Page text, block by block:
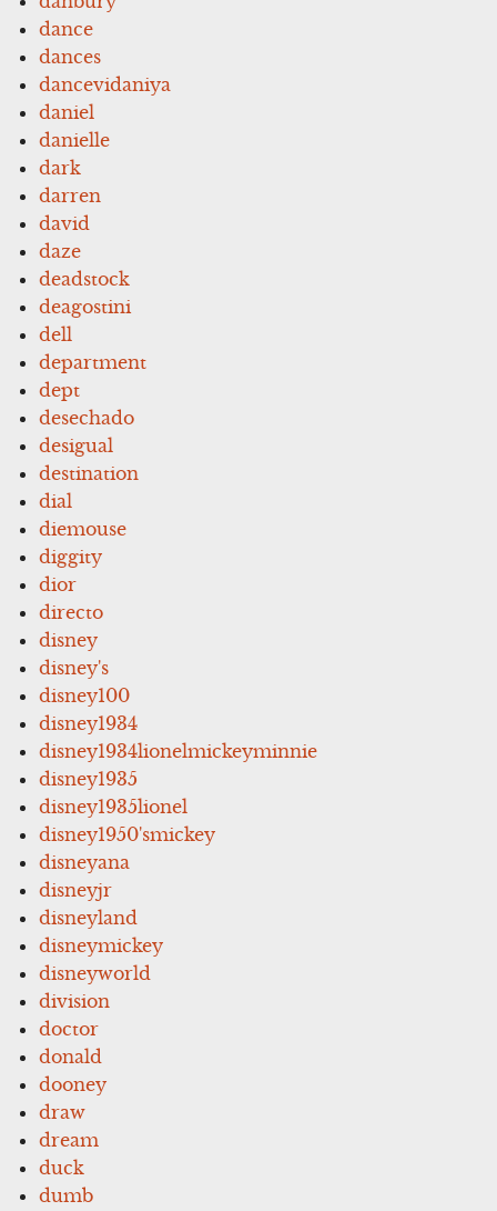
dance
dances
dancevidaniya
daniel
danielle
dark
darren
david
daze
deadstock
deagostini
dell
department
dept
desechado
desigual
destination
dial
diemouse
diggity
dior
directo
disney
disney's
disney100
disney1934
disney1934lionelmickeyminnie
disney1935
disney1935lionel
disney1950'smickey
disneyana
disneyjr
disneyland
disneymickey
disneyworld
division
doctor
donald
dooney
draw
dream
duck
dumb